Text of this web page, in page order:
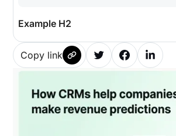
Example H2
Copy link